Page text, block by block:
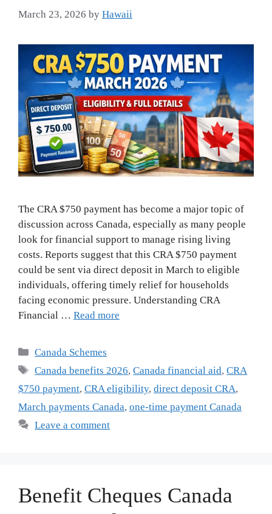
March 23, 2026 by Hawaii
The CRA $750 payment has become a major topic of
discussion across Canada, especially as many people
look for financial support to manage rising living
costs. Reports suggest that this CRA $750 payment
could be sent via direct deposit in March to eligible
individuals, offering timely relief for households
facing economic pressure. Understanding CRA
Financial … Read more
Categories
Canada Schemes
Tags
Canada benefits 2026,Canada financial aid,CRA
$750 payment, CRA eligibility, direct deposit CRA,
March payments Canada, one-time payment Canada
Leave a comment
Benefit Cheques Canada